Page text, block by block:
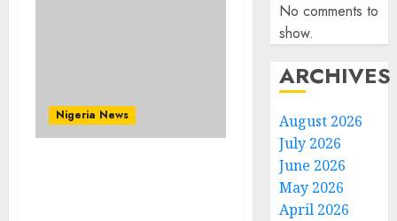
Nigeria News
No comments to
show.
ARCHIVES
August 2026
July 2026
June 2026
May 2026
April 2026